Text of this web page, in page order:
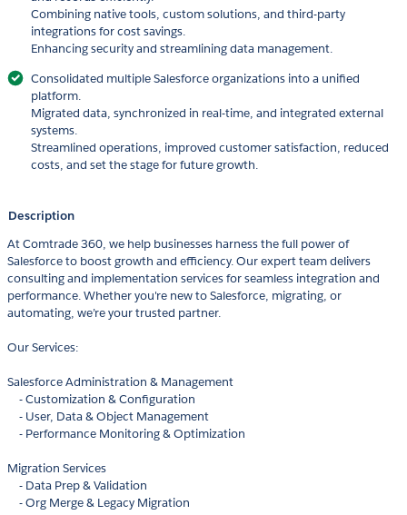
Combining native tools, custom solutions, and third-party
integrations for cost savings.
Enhancing security and streamlining data management.
Consolidated multiple Salesforce organizations into a unified
platform.
Migrated data, synchronized in real-time, and integrated external
systems.
Streamlined operations, improved customer satisfaction, reduced
costs, and set the stage for future growth.
Description
At Comtrade 360, we help businesses harness the full power of
Salesforce to boost growth and efficiency. Our expert team delivers
consulting and implementation services for seamless integration and
performance. Whether you're new to Salesforce, migrating, or
automating, we’re your trusted partner.
Our Services:
Salesforce Administration & Management
- Customization & Configuration
- User, Data & Object Management
- Performance Monitoring & Optimization
Migration Services
- Data Prep & Validation
- Org Merge & Legacy Migration